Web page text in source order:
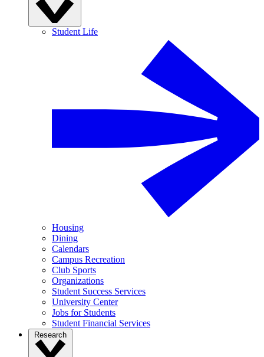
Student Life
Housing
Dining
Calendars
Campus Recreation
Club Sports
Organizations
Student Success Services
University Center
Jobs for Students
Student Financial Services
Research